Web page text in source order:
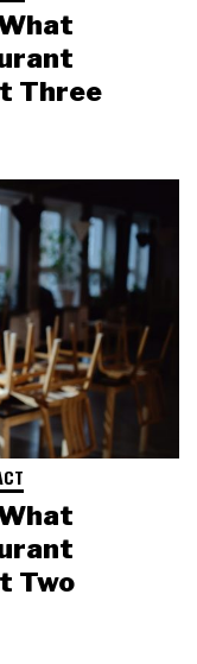
Three
Two